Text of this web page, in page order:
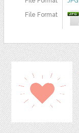
File Format